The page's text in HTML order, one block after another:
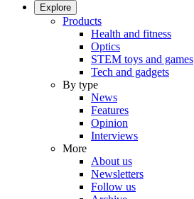
Explore
Products
Health and fitness
Optics
STEM toys and games
Tech and gadgets
By type
News
Features
Opinion
Interviews
More
About us
Newsletters
Follow us